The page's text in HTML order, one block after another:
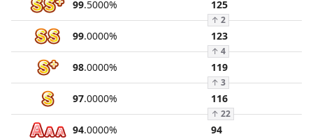
99.5000% 125
↑ 2
99.0000% 123
↑ 4
98.0000% 119
↑ 3
97.0000% 116
↑ 22
94.0000% 94